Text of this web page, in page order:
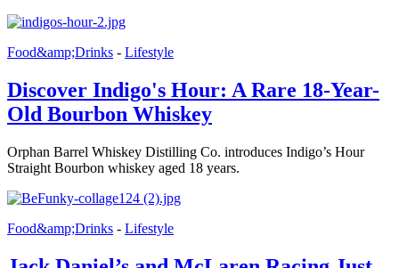
Food&amp;Drinks - Lifestyle
Discover Indigo's Hour: A Rare 18-Year-
Old Bourbon Whiskey
Orphan Barrel Whiskey Distilling Co. introduces Indigo’s Hour
Straight Bourbon whiskey aged 18 years.
Food&amp;Drinks - Lifestyle